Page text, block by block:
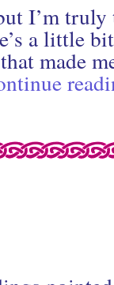
I’m
a little
made